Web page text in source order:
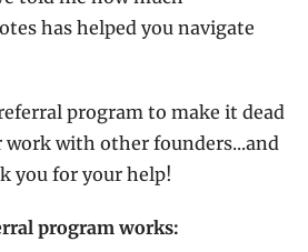
has helped you navigate
program to make it dead
work with other founders...and
you for your help!
program works: